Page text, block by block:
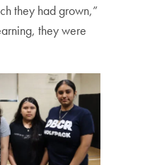
they had grown,”
they were